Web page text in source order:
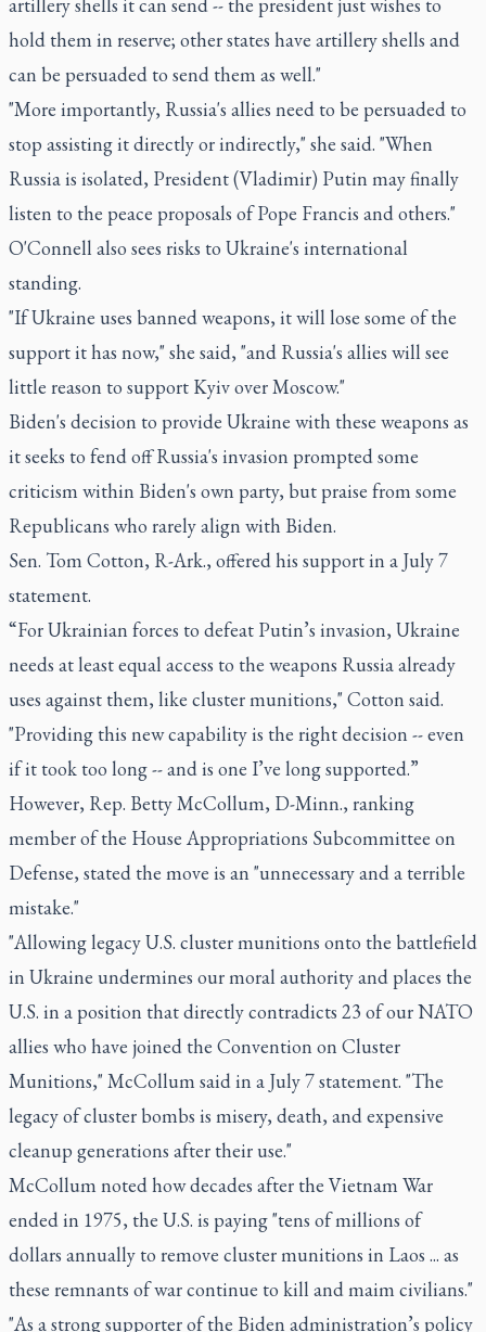
hold them in reserve; other states have artillery shells and
can be persuaded to send them as well."
"More importantly, Russia's allies need to be persuaded to
stop assisting it directly or indirectly," she said. "When
Russia is isolated, President (Vladimir) Putin may finally
listen to the peace proposals of Pope Francis and others."
O'Connell also sees risks to Ukraine's international
standing.
"If Ukraine uses banned weapons, it will lose some of the
support it has now," she said, "and Russia's allies will see
little reason to support Kyiv over Moscow."
Biden's decision to provide Ukraine with these weapons as
it seeks to fend off Russia's invasion prompted some
criticism within Biden's own party, but praise from some
Republicans who rarely align with Biden.
Sen. Tom Cotton, R-Ark., offered his support in a July 7
statement.
“For Ukrainian forces to defeat Putin’s invasion, Ukraine
needs at least equal access to the weapons Russia already
uses against them, like cluster munitions," Cotton said.
"Providing this new capability is the right decision -- even
if it took too long -- and is one I’ve long supported.”
However, Rep. Betty McCollum, D-Minn., ranking
member of the House Appropriations Subcommittee on
Defense, stated the move is an "unnecessary and a terrible
mistake."
"Allowing legacy U.S. cluster munitions onto the battlefield
in Ukraine undermines our moral authority and places the
U.S. in a position that directly contradicts 23 of our NATO
allies who have joined the Convention on Cluster
Munitions," McCollum said in a July 7 statement. "The
legacy of cluster bombs is misery, death, and expensive
cleanup generations after their use."
McCollum noted how decades after the Vietnam War
ended in 1975, the U.S. is paying "tens of millions of
dollars annually to remove cluster munitions in Laos ... as
these remnants of war continue to kill and maim civilians."
"As a strong supporter of the Biden administration’s policy